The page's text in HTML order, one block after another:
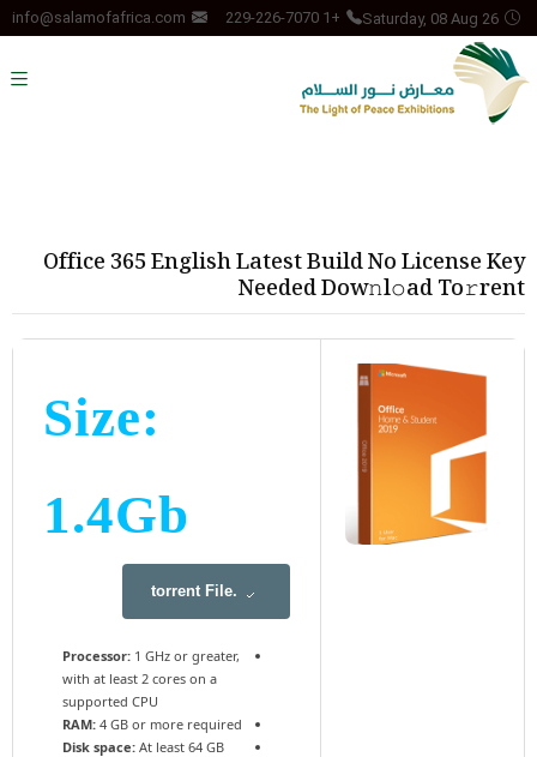
Saturday, 08 Aug 26
+1 229-226-7070
info@salamofafrica.com
Office 365 English Latest Build No License Key
Needed Dow𝚗l𝚘ad To𝚛rent
Size:
1.4Gb
.torrent File
Processor: 1 GHz or greater,
with at least 2 cores on a
supported CPU
RAM: 4 GB or more required
Disk space: At least 64 GB